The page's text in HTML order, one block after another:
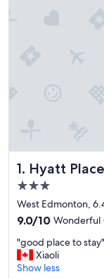
1. Hyatt
Hyatt Place
3.0
star
property
West Edmonton,
9.0
of
10,
Wonderful,
9.0/10 Wonderful
"
g
o
"good place to stay"
Xiaoli
Show less